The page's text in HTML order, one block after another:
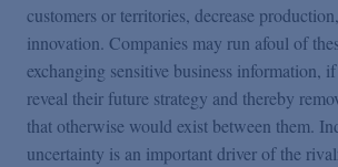
customers or territories, decrease
innovation. Companies may run afoul of
exchanging sensitive business information,
reveal their future strategy and thereby
that otherwise would exist between them.
uncertainty is an important driver of the